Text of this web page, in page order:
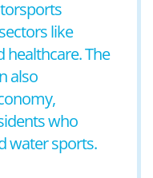
like
healthcare. The
also
who
water sports.